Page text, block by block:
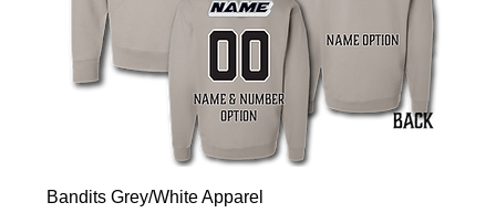
Bandits Grey/White Apparel